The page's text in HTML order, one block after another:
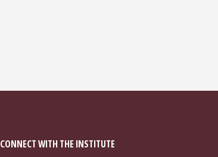
CONNECT WITH THE INSTITUTE